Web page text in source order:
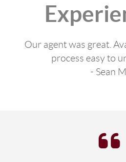
Our agent was great.
process easy to
- Sean M.